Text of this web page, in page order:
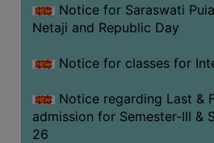
Notice for Saraswati
Netaji and Republic Day
Notice for classes for
Notice regarding Last &
admission for Semester-III &
26